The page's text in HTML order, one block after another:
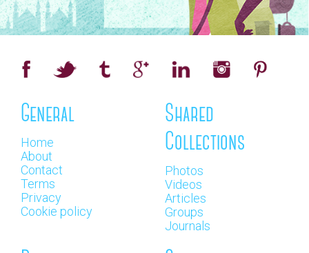
General
Home
About
Contact
Terms
Privacy
Cookie policy
Shared
Collections
Photos
Videos
Articles
Groups
Journals